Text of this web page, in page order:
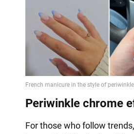
Periwinkle chrome
For those who follow